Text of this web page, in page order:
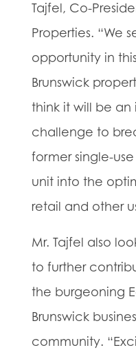
Tajfel, Co-
Properties. “We
opportunity in
Brunswick
think it will be an
challenge to
former single-
unit into the
retail and other
Mr. Tajfel also
to further
the burgeoning
Brunswick
community.